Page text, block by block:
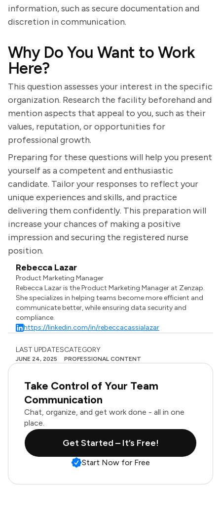
information, such as secure documentation and
discretion in communication.
Why Do You Want to Work
Here?
This question assesses your interest in the specific
organization. Research the facility beforehand and
mention aspects that appeal to you, such as their
values, reputation, or opportunities for
professional growth.
Preparing for these questions will help you present
yourself as a competent and enthusiastic
candidate. Tailor your responses to reflect your
unique experiences and skills, and practice
delivering them confidently. This preparation will
increase your chances of making a positive
impression and securing the registered nurse
position.
Rebecca Lazar
Product Marketing Manager
Rebecca Lazar is the Product Marketing Manager at Zenzap.
She specializes in helping teams become more efficient and
communicate better, while ensuring data security and
compliance.
https://linkedin.com/in/rebeccacassialazar
LAST UPDATES
JUNE 24, 2025
CATEGORY
PROFESSIONAL CONTENT
Take Control of Your Team
Communication
Chat, organize, and get work done - all in one
place.
Get Started – It’s Free!
Start Now for Free